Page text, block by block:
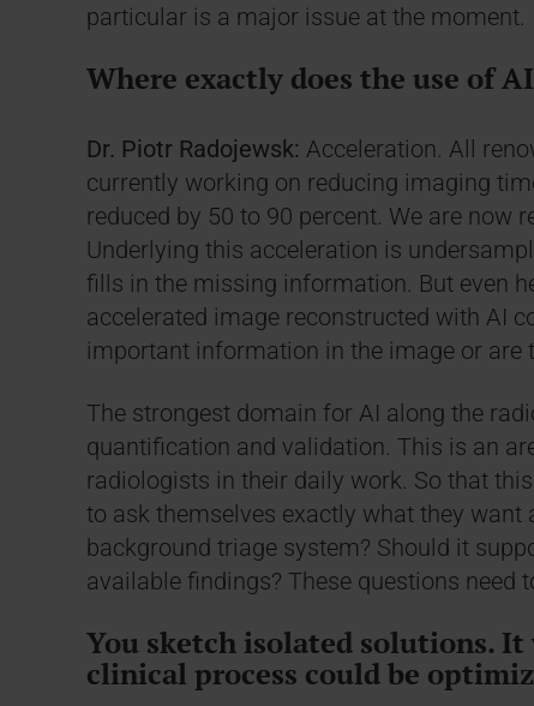
particular is a major issue at the moment.
Where exactly does the use of
Dr. Piotr Radojewsk: Acceleration. All
currently working on reducing imaging
reduced by 50 to 90 percent. We are now
Underlying this acceleration is
fills in the missing information. But even
accelerated image reconstructed with AI
important information in the image or are
The strongest domain for AI along the
quantification and validation. This is an
radiologists in their daily work. So that
to ask themselves exactly what they want
background triage system? Should it
available findings? These questions need
You sketch isolated solutions.
clinical process could be